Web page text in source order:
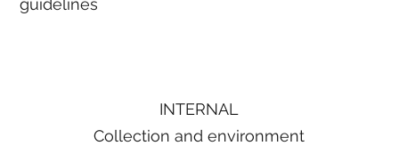
guidelines
INTERNAL
Collection and environment